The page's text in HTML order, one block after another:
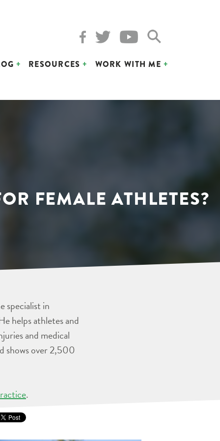
RESOURCES WORK WITH ME
FEMALE ATHLETES?
specialist in
helps athletes and
and medical
shows over 2,500
.